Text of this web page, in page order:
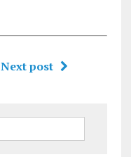
Next post